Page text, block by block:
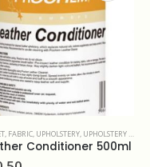
CARPET, FABRIC, UPHOLSTERY,UPHOLSTERY & FINE
Fabric restorer 5L